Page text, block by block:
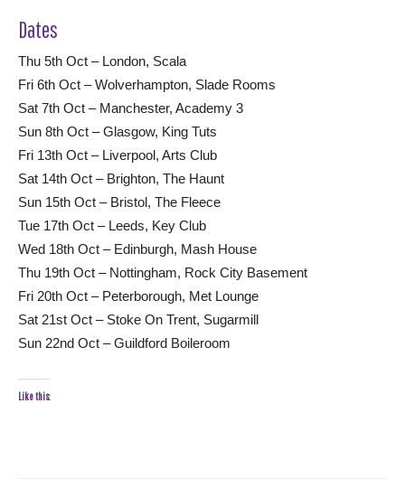
Dates
Thu 5th Oct – London, Scala
Fri 6th Oct – Wolverhampton, Slade Rooms
Sat 7th Oct – Manchester, Academy 3
Sun 8th Oct – Glasgow, King Tuts
Fri 13th Oct – Liverpool, Arts Club
Sat 14th Oct – Brighton, The Haunt
Sun 15th Oct – Bristol, The Fleece
Tue 17th Oct – Leeds, Key Club
Wed 18th Oct – Edinburgh, Mash House
Thu 19th Oct – Nottingham, Rock City Basement
Fri 20th Oct – Peterborough, Met Lounge
Sat 21st Oct – Stoke On Trent, Sugarmill
Sun 22nd Oct – Guildford Boileroom
Like this: